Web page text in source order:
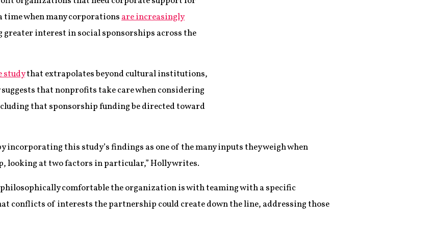
time when many corporationsare increasingly
greater interest in social sponsorships across the
studythat extrapolates beyond cultural institutions,
that nonprofits take care when considering
that sponsorship funding be directed toward
incorporating this study’s findings as one of the many inputs they weigh when
looking at two factors in particular,” Holly writes.
comfortable the organization is with teaming with a specific
conflicts of interests the partnership could create down the line, addressing those